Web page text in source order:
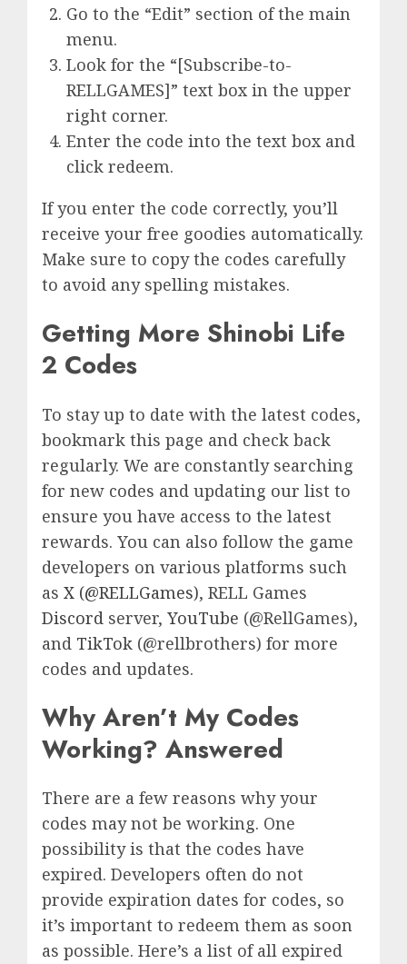
Go to the “Edit” section of the main
menu.
Look for the “[Subscribe-to-
RELLGAMES]” text box in the upper
right corner.
Enter the code into the text box and
click redeem.
If you enter the code correctly, you’ll
receive your free goodies automatically.
Make sure to copy the codes carefully
to avoid any spelling mistakes.
Getting More Shinobi Life
2 Codes
To stay up to date with the latest codes,
bookmark this page and check back
regularly. We are constantly searching
for new codes and updating our list to
ensure you have access to the latest
rewards. You can also follow the game
developers on various platforms such
as X (@RELLGames), RELL Games
Discord server, YouTube (@RellGames),
and TikTok (@rellbrothers) for more
codes and updates.
Why Aren’t My Codes
Working? Answered
There are a few reasons why your
codes may not be working. One
possibility is that the codes have
expired. Developers often do not
provide expiration dates for codes, so
it’s important to redeem them as soon
as possible. Here’s a list of all expired